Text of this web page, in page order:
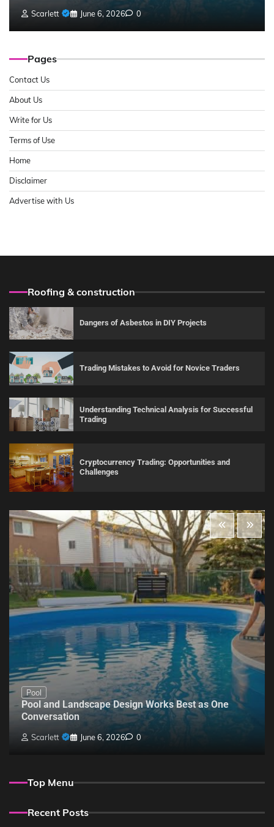
Scarlett June 6, 2026 0
Pages
Contact Us
About Us
Write for Us
Terms of Use
Home
Disclaimer
Advertise with Us
Roofing & construction
Dangers of Asbestos in DIY Projects
Trading Mistakes to Avoid for Novice Traders
Understanding Technical Analysis for Successful
Trading
Cryptocurrency Trading: Opportunities and
Challenges
Pool
Pool and Landscape Design Works Best as One
Conversation
Scarlett June 6, 2026 0
Top Menu
Recent Posts